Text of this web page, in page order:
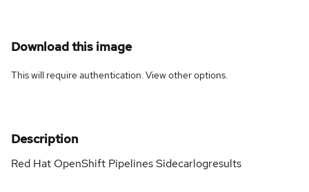
Download this image
This will require authentication. Viewother options.
Description
Red Hat OpenShift Pipelines Sidecarlogresults